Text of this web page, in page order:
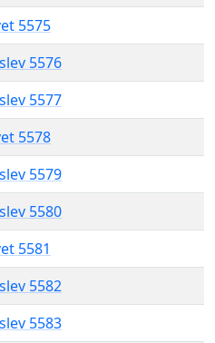
5575
5576
5577
5578
5579
5580
5581
5582
5583